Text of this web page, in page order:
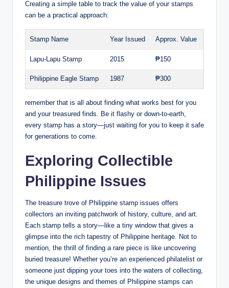
Creating a simple table to track the value of your stamps
can be a practical approach:
Stamp Name Year Issued Approx. Value
Lapu-Lapu Stamp 2015 ₱150
Philippine Eagle Stamp 1987 ₱300
remember that is all about finding what works best for you
and your treasured finds. Be it flashy or down-to-earth,
every stamp has a story—just waiting for you to keep it safe
for generations to come.
Exploring Collectible
Philippine Issues
The treasure trove of Philippine stamp issues offers
collectors an inviting patchwork of history, culture, and art.
Each stamp tells a story—like a tiny window that gives a
glimpse into the rich tapestry of Philippine heritage. Not to
mention, the thrill of finding a rare piece is like uncovering
buried treasure! Whether you’re an experienced philatelist or
someone just dipping your toes into the waters of collecting,
the unique designs and themes of Philippine stamps can